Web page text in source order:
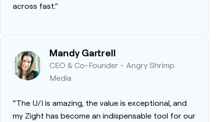
across fast.”
Mandy Gartrell
CEO & Co-Founder - Angry Shrimp
Media
“The U/I is amazing, the value is exceptional, and
my Zight has become an indispensable tool for our